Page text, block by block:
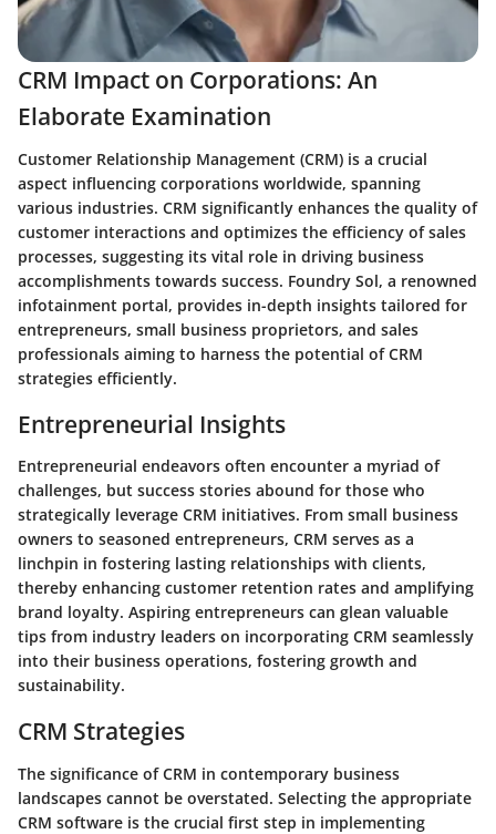
CRM Impact on Corporations: An
Elaborate Examination
Customer Relationship Management (CRM) is a crucial
aspect influencing corporations worldwide, spanning
various industries. CRM significantly enhances the quality of
customer interactions and optimizes the efficiency of sales
processes, suggesting its vital role in driving business
accomplishments towards success. Foundry Sol, a renowned
infotainment portal, provides in-depth insights tailored for
entrepreneurs, small business proprietors, and sales
professionals aiming to harness the potential of CRM
strategies efficiently.
Entrepreneurial Insights
Entrepreneurial endeavors often encounter a myriad of
challenges, but success stories abound for those who
strategically leverage CRM initiatives. From small business
owners to seasoned entrepreneurs, CRM serves as a
linchpin in fostering lasting relationships with clients,
thereby enhancing customer retention rates and amplifying
brand loyalty. Aspiring entrepreneurs can glean valuable
tips from industry leaders on incorporating CRM seamlessly
into their business operations, fostering growth and
sustainability.
CRM Strategies
The significance of CRM in contemporary business
landscapes cannot be overstated. Selecting the appropriate
CRM software is the crucial first step in implementing